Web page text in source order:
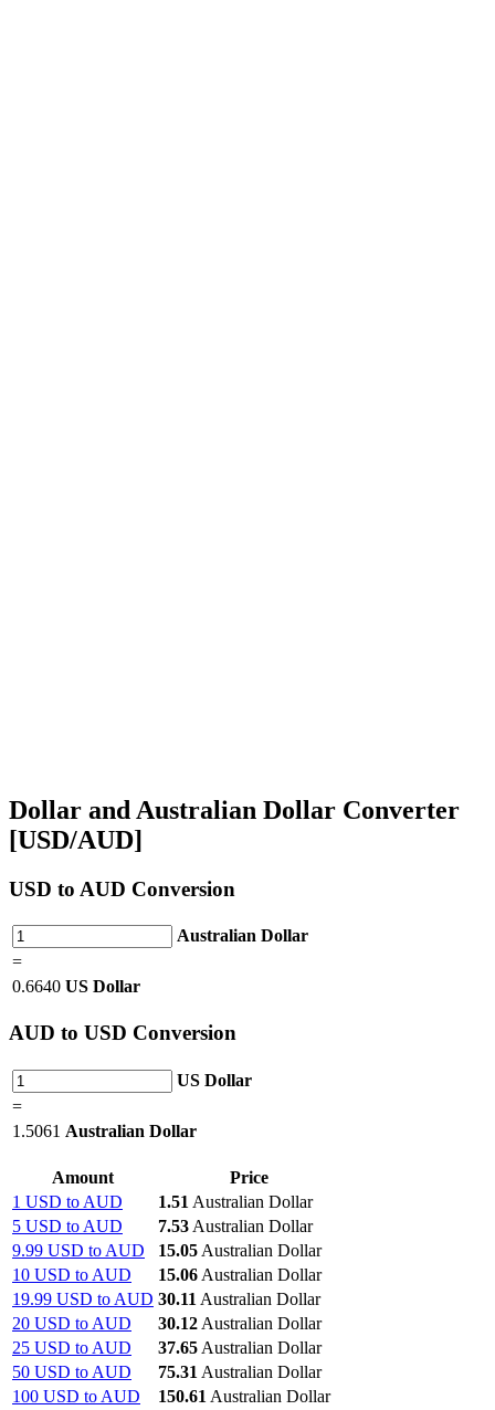
Dollar and Australian Dollar Converter
[USD/AUD]
USD to AUD Conversion
Australian Dollar
=
0.6640 US Dollar
AUD to USD Conversion
US Dollar
=
1.5061 Australian Dollar
Amount
Price
1 USD to AUD
1.51 Australian Dollar
5 USD to AUD
7.53 Australian Dollar
9.99 USD to AUD
15.05 Australian Dollar
10 USD to AUD
15.06 Australian Dollar
19.99 USD to AUD 30.11 Australian Dollar
20 USD to AUD
30.12 Australian Dollar
25 USD to AUD
37.65 Australian Dollar
50 USD to AUD
75.31 Australian Dollar
100 USD to AUD
150.61 Australian Dollar